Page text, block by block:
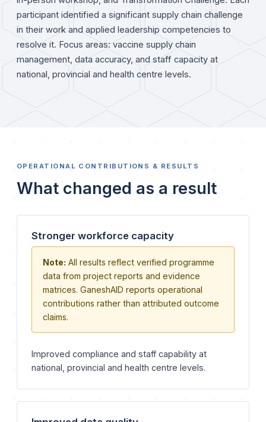
participant identified a significant supply chain challenge
in their work and applied leadership competencies to
resolve it. Focus areas: vaccine supply chain
management, data accuracy, and staff capacity at
national, provincial and health centre levels.
OPERATIONAL CONTRIBUTIONS & RESULTS
What changed as a result
Stronger workforce capacity
Note: All results reflect verified programme
data from project reports and evidence
matrices. GaneshAID reports operational
contributions rather than attributed outcome
claims.
Improved compliance and staff capability at
national, provincial and health centre levels.